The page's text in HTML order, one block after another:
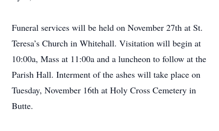
Funeral services will be held on November 27th at St.
Teresa’s Church in Whitehall. Visitation will begin at
10:00a, Mass at 11:00a and a luncheon to follow at the
Parish Hall. Interment of the ashes will take place on
Tuesday, November 16th at Holy Cross Cemetery in
Butte.